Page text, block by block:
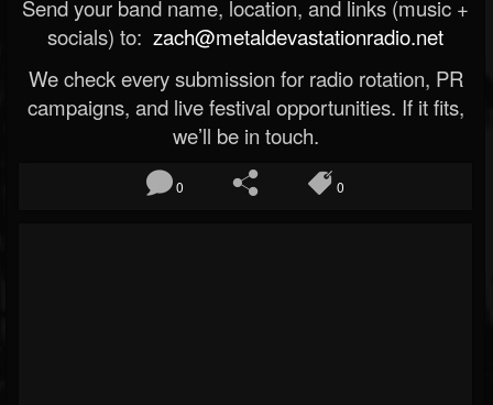
Send your band name, location, and links (music +
socials) to: zach@metaldevastationradio.net
We check every submission for radio rotation, PR
campaigns, and live festival opportunities. If it fits,
we’ll be in touch.
0 0